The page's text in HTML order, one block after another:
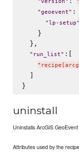
"geoevent" :
"lp-setup"
    }
  },
" run_list" :[
"
  ]
uninstall
Uninstalls ArcGIS
Attributes used by the